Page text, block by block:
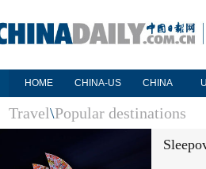
HOME CHINA-US CHINA
Travel\Popular destinations